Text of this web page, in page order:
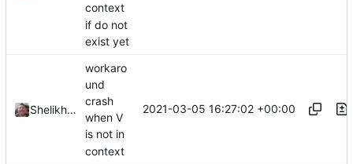
context
if do not
exist yet
Shelikhoo
workaro
und
crash
when V
is not in
context
2021-03-05 16:27:02 +00:00